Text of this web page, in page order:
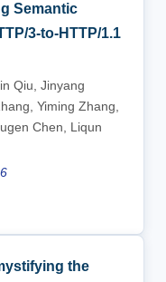
Semantic
3-to-HTTP/1.1
Qiu, Jinyang
Yiming Zhang,
Chen, Liqun
the